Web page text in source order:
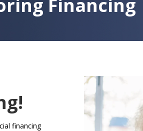
Financing
financing